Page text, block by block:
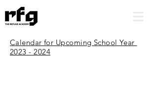
Calendar for Upcoming School Year
2023 - 2024